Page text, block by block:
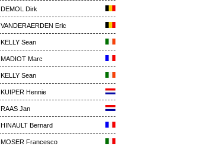
DEMOL Dirk
VANDERAERDEN Eric
KELLY Sean
MADIOT Marc
KELLY Sean
KUIPER Hennie
RAAS Jan
HINAULT Bernard
MOSER Francesco